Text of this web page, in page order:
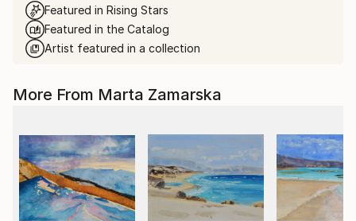
Featured in Rising Stars
Featured in the Catalog
Artist featured in a collection
More From Marta Zamarska